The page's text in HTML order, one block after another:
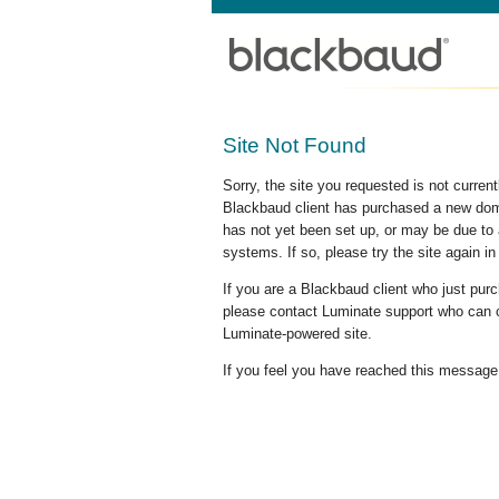
Site Not Found
Sorry, the site you requested is not
Blackbaud client has purchased a new
has not yet been set up, or may be due
systems. If so, please try the site again in
If you are a Blackbaud client who just
please contact Luminate support who
Luminate-powered site.
If you feel you have reached this